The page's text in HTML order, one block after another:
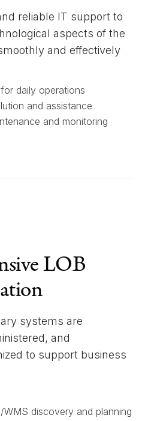
reliable IT support to
aspects of the
and effectively
daily operations
and assistance
and monitoring
LOB
systems are
and
to support business
WMS discovery and planning